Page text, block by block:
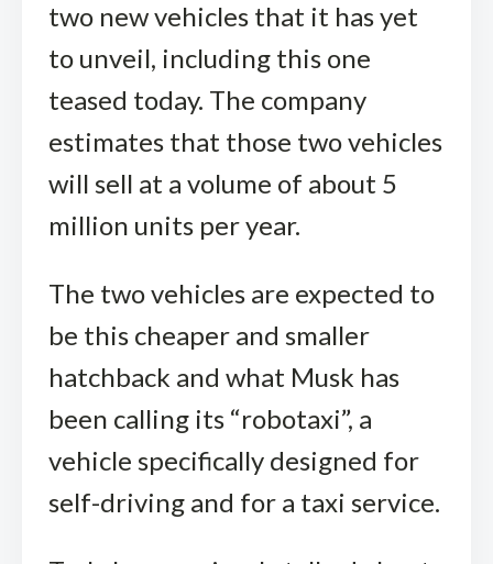
two new vehicles that it has yet
to unveil, including this one
teased today. The company
estimates that those two vehicles
will sell at a volume of about 5
million units per year.
The two vehicles are expected to
be this cheaper and smaller
hatchback and what Musk has
been calling its “robotaxi”, a
vehicle specifically designed for
self-driving and for a taxi service.